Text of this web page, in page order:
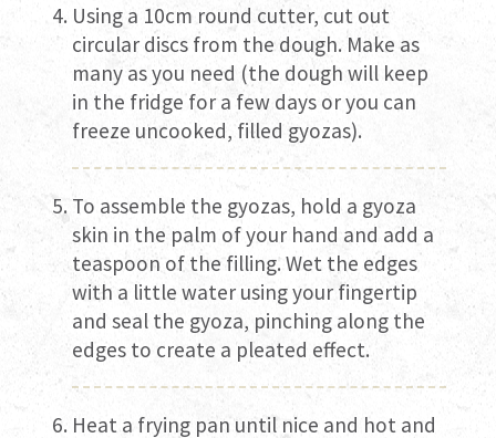
Using a 10cm round cutter, cut out
circular discs from the dough. Make as
many as you need (the dough will keep
in the fridge for a few days or you can
freeze uncooked, filled gyozas).
To assemble the gyozas, hold a gyoza
skin in the palm of your hand and add a
teaspoon of the filling. Wet the edges
with a little water using your fingertip
and seal the gyoza, pinching along the
edges to create a pleated effect.
Heat a frying pan until nice and hot and